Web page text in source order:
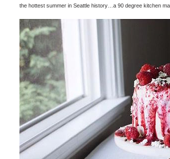
the hottest summer in Seattle history…a 90 degree kitchen